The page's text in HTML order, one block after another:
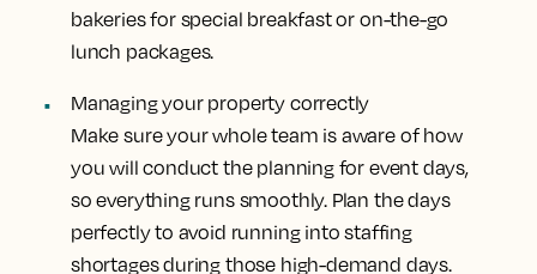
bakeries for special breakfast or on-the-go
lunch packages.
Managing your property correctly
Make sure your whole team is aware of how
you will conduct the planning for event days,
so everything runs smoothly. Plan the days
perfectly to avoid running into staffing
shortages during those high-demand days.